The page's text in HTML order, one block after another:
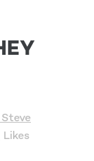
Likes